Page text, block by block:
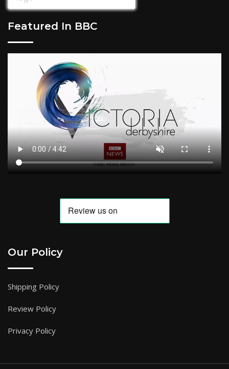
Featured In BBC
Our Policy
Shipping Policy
Review Policy
Privacy Policy